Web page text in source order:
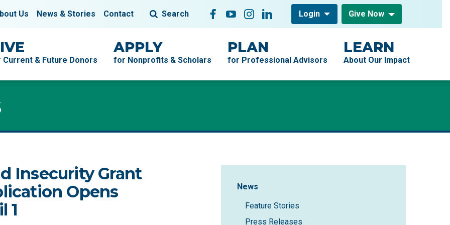
& Future Donors
APPLY
for Nonprofits & Scholars
PLAN
for Professional Advisors
LEARN
About Our Impact
Us News & Stories Contact Search Follow On
Facebook
YouTubeInstagramLinkedInLogin Give Now
Insecurity Grant
Opens
1
Sidebar Navigation
News
Feature Stories
Press Releases